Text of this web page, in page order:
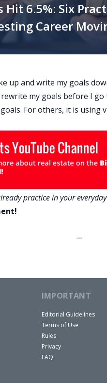
Hit 6.5%: Six
Career
up and write my goals
my goals before I
For others, it is using
practice in your
IMPORTANT
Editorial Guidelines
Terms of Use
Rules
Privacy
FAQ